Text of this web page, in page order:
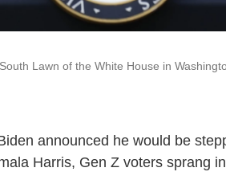
Lawn of the White House in
announced he would be
Harris, Gen Z voters sprang